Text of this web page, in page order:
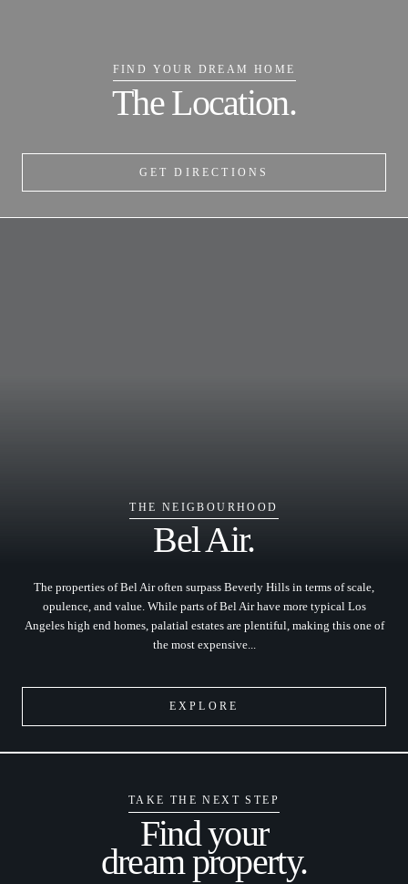
FIND YOUR DREAM HOME
The Location.
GET DIRECTIONS
THE NEIGBOURHOOD
Bel Air.
The properties of Bel Air often surpass Beverly Hills in terms of scale,
opulence, and value. While parts of Bel Air have more typical Los
Angeles high end homes, palatial estates are plentiful, making this one of
the most expensive...
EXPLORE
TAKE THE NEXT STEP
Find your
dream property.